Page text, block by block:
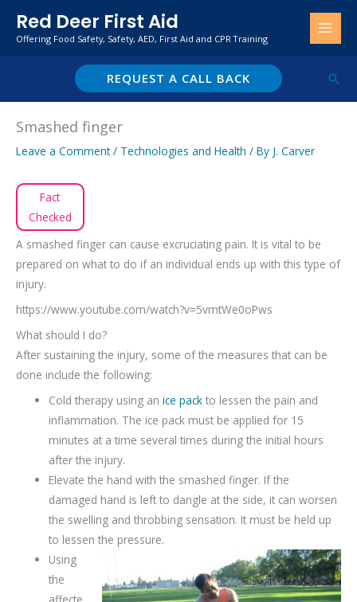
Red Deer First Aid
Offering Food Safety, Safety, AED, First Aid and CPR Training
REQUEST A CALL BACK
Smashed finger
Leave a Comment / Technologies and Health / By J. Carver
Fact
Checked
A smashed finger can cause excruciating pain. It is vital to be
prepared on what to do if an individual ends up with this type of
injury.
https://www.youtube.com/watch?v=5vmtWe0oPws
What should I do?
After sustaining the injury, some of the measures that can be
done include the following:
Cold therapy using anice pack to lessen the pain and
inflammation. The ice pack must be applied for 15
minutes at a time several times during the initial hours
after the injury.
Elevate the hand with the smashed finger. If the
damaged hand is left to dangle at the side, it can worsen
the swelling and throbbing sensation. It must be held up
to lessen the pressure.
Using
the